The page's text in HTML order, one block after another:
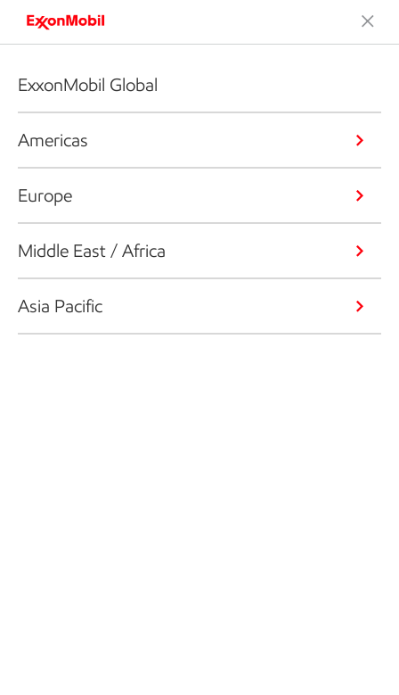
ExxonMobil Global
Americas
Europe
Middle East / Africa
Asia Pacific